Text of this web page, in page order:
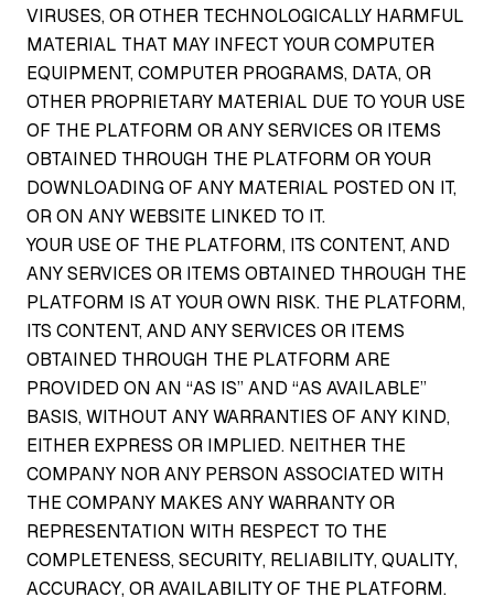
VIRUSES, OR OTHER TECHNOLOGICALLY HARMFUL
MATERIAL THAT MAY INFECT YOUR COMPUTER
EQUIPMENT, COMPUTER PROGRAMS, DATA, OR
OTHER PROPRIETARY MATERIAL DUE TO YOUR USE
OF THE PLATFORM OR ANY SERVICES OR ITEMS
OBTAINED THROUGH THE PLATFORM OR YOUR
DOWNLOADING OF ANY MATERIAL POSTED ON IT,
OR ON ANY WEBSITE LINKED TO IT.
YOUR USE OF THE PLATFORM, ITS CONTENT, AND
ANY SERVICES OR ITEMS OBTAINED THROUGH THE
PLATFORM IS AT YOUR OWN RISK. THE PLATFORM,
ITS CONTENT, AND ANY SERVICES OR ITEMS
OBTAINED THROUGH THE PLATFORM ARE
PROVIDED ON AN “AS IS” AND “AS AVAILABLE”
BASIS, WITHOUT ANY WARRANTIES OF ANY KIND,
EITHER EXPRESS OR IMPLIED. NEITHER THE
COMPANY NOR ANY PERSON ASSOCIATED WITH
THE COMPANY MAKES ANY WARRANTY OR
REPRESENTATION WITH RESPECT TO THE
COMPLETENESS, SECURITY, RELIABILITY, QUALITY,
ACCURACY, OR AVAILABILITY OF THE PLATFORM.